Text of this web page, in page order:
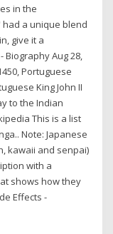
in the
had a unique blend
give it a
Biography Aug 28,
Portuguese
King John II
to the Indian
This is a list
Note: Japanese
kawaii and senpai)
with a
shows how they
Effects -